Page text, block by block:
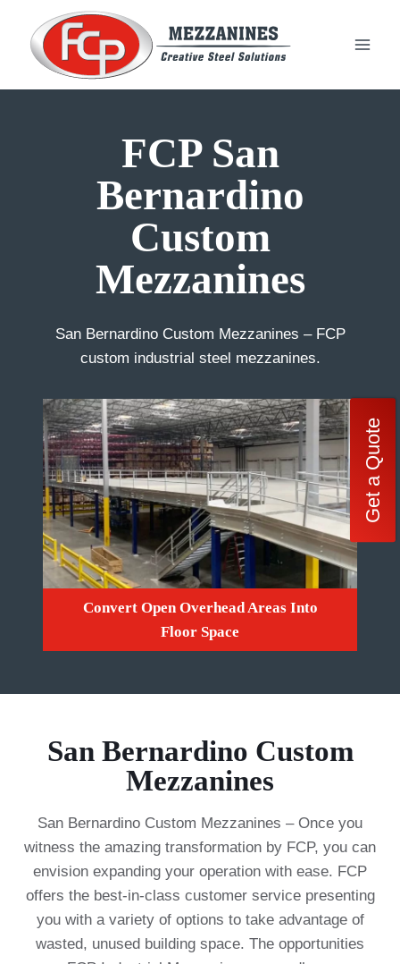
content
FCP San
Bernardino
Custom
Mezzanines
San Bernardino Custom Mezzanines – FCP
custom industrial steel mezzanines.
Convert Open Overhead Areas Into
Floor Space
San Bernardino Custom
Mezzanines
San Bernardino Custom Mezzanines – Once you
witness the amazing transformation by FCP, you can
envision expanding your operation with ease. FCP
offers the best-in-class customer service presenting
you with a variety of options to take advantage of
wasted, unused building space. The opportunities
Get a Quote